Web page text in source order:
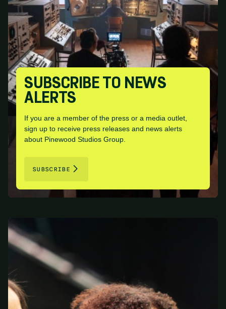
SUBSCRIBE TO NEWS
ALERTS
If you are a member of the press or a media outlet,
sign up to receive press releases and news alerts
about Pinewood Studios Group.
SUBSCRIBE